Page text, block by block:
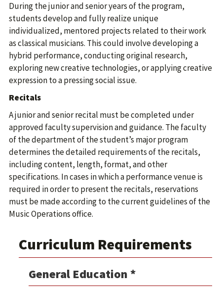
During the junior and senior years of the program,
students develop and fully realize unique
individualized, mentored projects related to their work
as classical musicians. This could involve developing a
hybrid performance, conducting original research,
exploring new creative technologies, or applying creative
expression to a pressing social issue.
Recitals
A junior and senior recital must be completed under
approved faculty supervision and guidance. The faculty
of the department of the student’s major program
determines the detailed requirements of the recitals,
including content, length, format, and other
specifications. In cases in which a performance venue is
required in order to present the recitals, reservations
must be made according to the current guidelines of the
Music Operations office.
Curriculum Requirements
General Education *